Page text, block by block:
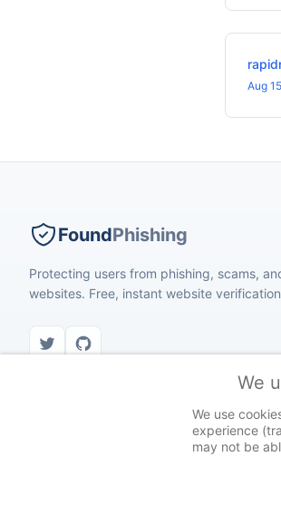
Aug
FoundPhishing
Protecting users from phishing, scams,
websites. Free, instant website
© 2026 Found Phishing. All rights
We
We use
experience
may not be